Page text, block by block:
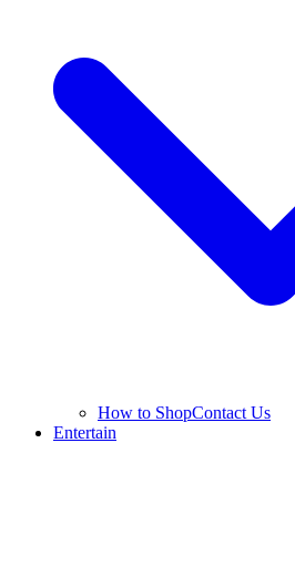
How to ShopContact Us
Entertain